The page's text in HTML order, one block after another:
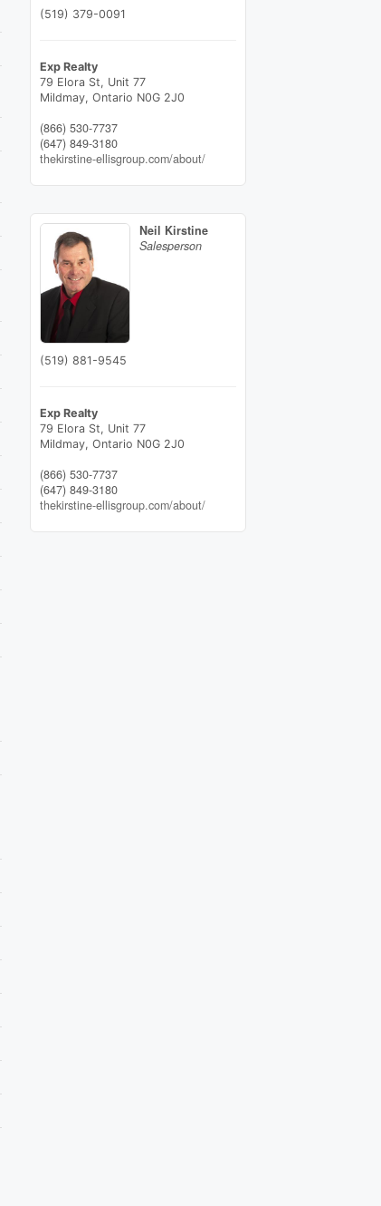
(519) 379-0091
Exp Realty
79 Elora St, Unit 77
Mildmay, Ontario N0G 2J0
(866) 530-7737
(647) 849-3180
thekirstine-ellisgroup.com/about/
Neil Kirstine
Salesperson
(519) 881-9545
Exp Realty
79 Elora St, Unit 77
Mildmay, Ontario N0G 2J0
(866) 530-7737
(647) 849-3180
thekirstine-ellisgroup.com/about/